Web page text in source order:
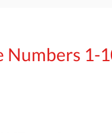
Numbers 1-